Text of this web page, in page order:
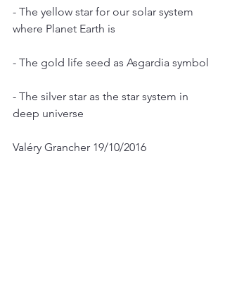
- The yellow star for our solar system
where Planet Earth is
- The gold life seed as Asgardia symbol
- The silver star as the star system in
deep universe
Valéry Grancher 19/10/2016